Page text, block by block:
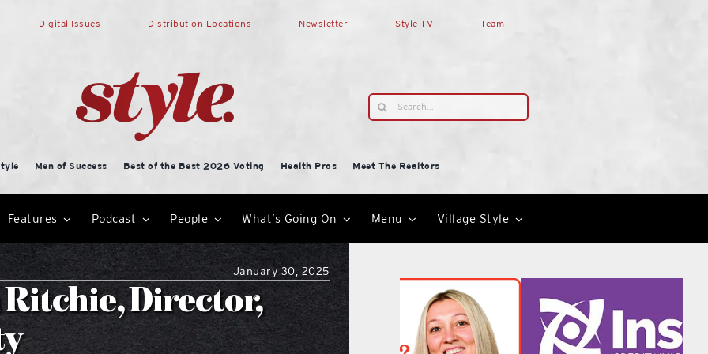
Digital Issues Distribution Locations Newsletter Style TV Team
Search
for:
Men of Success Best of the Best 2026 Voting Health Pros
Meet The Realtors
Features Podcast People What’s Going On Menu Village Style
January 30, 2025
Director,